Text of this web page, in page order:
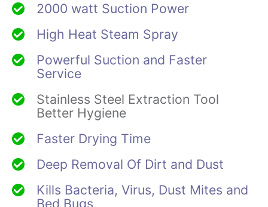
2000 watt Suction Power
High Heat Steam Spray
Powerful Suction and Faster
Service
Stainless Steel Extraction Tool
Better Hygiene
Faster Drying Time
Deep Removal Of Dirt and Dust
Kills Bacteria, Virus, Dust Mites and
Bed Bugs